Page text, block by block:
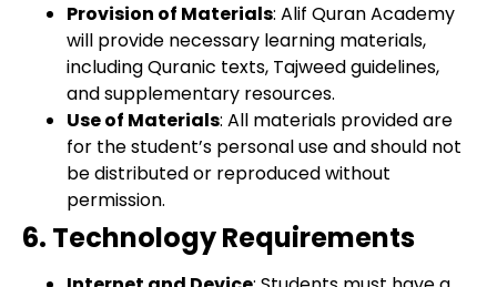
Provision of Materials: Alif Quran Academy
will provide necessary learning materials,
including Quranic texts, Tajweed guidelines,
and supplementary resources.
Use of Materials: All materials provided are
for the student’s personal use and should not
be distributed or reproduced without
permission.
6. Technology Requirements